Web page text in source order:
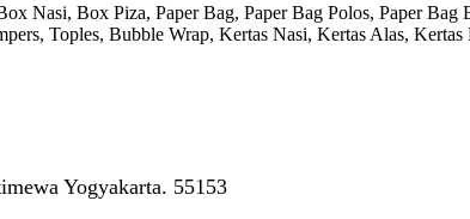
Nasi, Box Piza, Paper Bag, Paper Bag Polos, Paper
Toples, Bubble Wrap, Kertas Nasi, Kertas Alas,
Yogyakarta. 55153